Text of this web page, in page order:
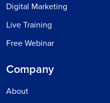
Digital Marketing
Live Training
Free Webinar
Company
About